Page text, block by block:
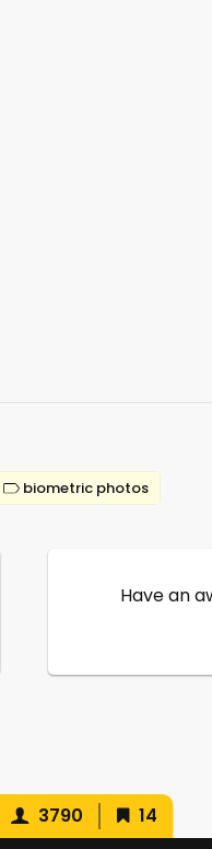
biometric photos
Have an
3790 14